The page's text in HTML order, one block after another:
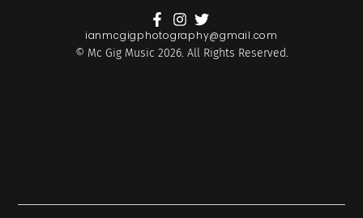
ianmcgigphotography@gmail.com
© Mc Gig Music 2026. All Rights Reserved.